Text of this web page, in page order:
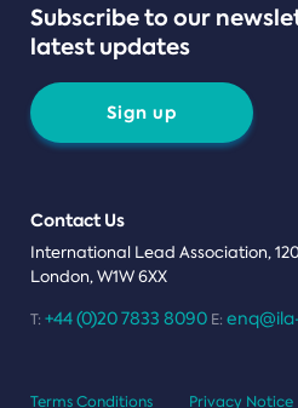
Subscribe to our
latest updates
Sign up
Contact Us
International Lead Association,
London, W1W 6XX
T: +44 (0)20 7833 8090 E:
Terms Conditions Privacy Notice